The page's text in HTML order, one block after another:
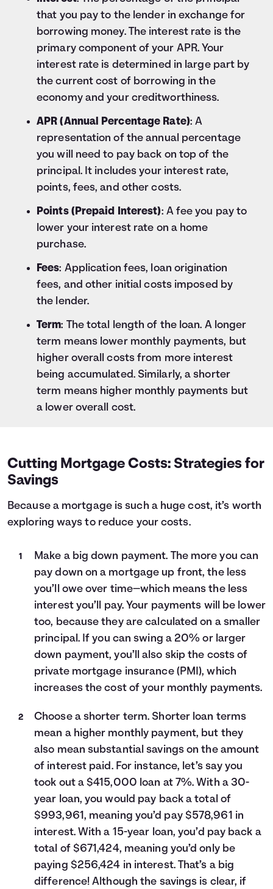
that you pay to the lender in exchange for
borrowing money. The interest rate is the
primary component of your APR. Your
interest rate is determined in large part by
the current cost of borrowing in the
economy and your creditworthiness.
APR (Annual Percentage Rate): A
representation of the annual percentage
you will need to pay back on top of the
principal. It includes your interest rate,
points, fees, and other costs.
Points (Prepaid Interest): A fee you pay to
lower your interest rate on a home
purchase.
Fees: Application fees, loan origination
fees, and other initial costs imposed by
the lender.
Term: The total length of the loan. A longer
term means lower monthly payments, but
higher overall costs from more interest
being accumulated. Similarly, a shorter
term means higher monthly payments but
a lower overall cost.
Cutting Mortgage Costs: Strategies for
Savings
Because a mortgage is such a huge cost, it’s worth
exploring ways to reduce your costs.
Make a big down payment. The more you can
pay down on a mortgage up front, the less
you’ll owe over time—which means the less
interest you’ll pay. Your payments will be lower
too, because they are calculated on a smaller
principal. If you can swing a 20% or larger
down payment, you’ll also skip the costs of
private mortgage insurance (PMI), which
increases the cost of your monthly payments.
Choose a shorter term. Shorter loan terms
mean a higher monthly payment, but they
also mean substantial savings on the amount
of interest paid. For instance, let’s say you
took out a $415,000 loan at 7%. With a 30-
year loan, you would pay back a total of
$993,961, meaning you’d pay $578,961 in
interest. With a 15-year loan, you’d pay back a
total of $671,424, meaning you’d only be
paying $256,424 in interest. That’s a big
difference! Although the savings is clear, if